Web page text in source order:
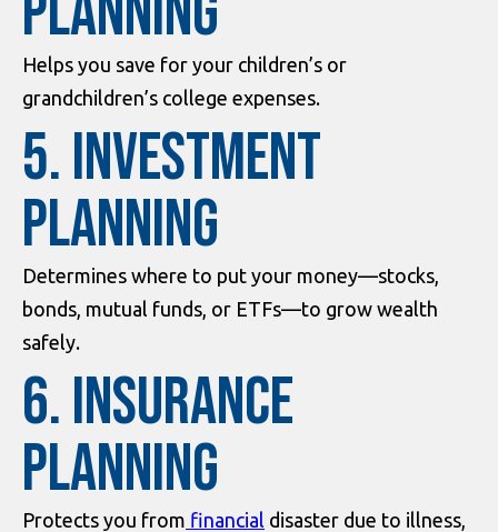
Helps you save for your children’s or
grandchildren’s college expenses.
5. Investment
Planning
Determines where to put your money—stocks,
bonds, mutual funds, or ETFs—to grow wealth
safely.
6. Insurance
Planning
Protects you from financial disaster due to illness,